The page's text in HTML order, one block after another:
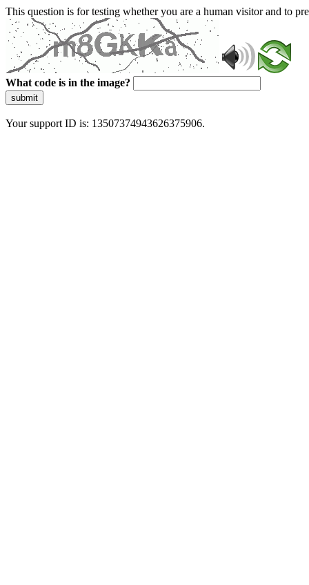
This question is for testing whether you are a human visitor and to
What code is in the image?
submit
Your support ID is: 13507374943626375906.